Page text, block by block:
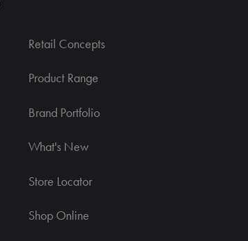
Retail Concepts
Product Range
Brand Portfolio
What's New
Store Locator
Shop Online